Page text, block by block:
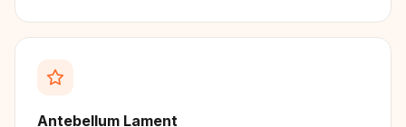
Antebellum Lament